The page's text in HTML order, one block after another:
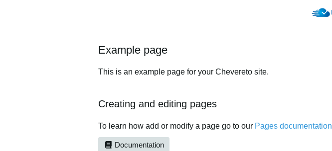
Example page
This is an example page for your Chevereto site.
Creating and editing pages
To learn how add or modify a page go to our Pages documentation
Documentation